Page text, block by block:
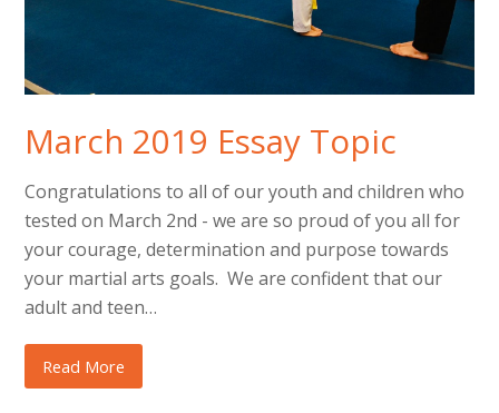
March 2019 Essay Topic
Congratulations to all of our youth and children who
tested on March 2nd - we are so proud of you all for
your courage, determination and purpose towards
your martial arts goals. We are confident that our
adult and teen…
Read More